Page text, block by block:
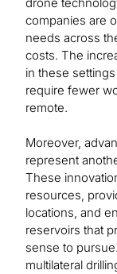
companies are
needs across
costs. The
in these
require fewer
remote.
Moreover,
represent
These
resources,
locations, and
reservoirs that
sense to
multilateral